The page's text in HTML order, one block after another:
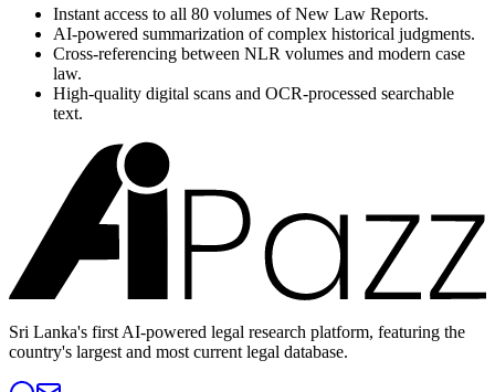
Instant access to all 80 volumes of New Law Reports.
AI-powered summarization of complex historical judgments.
Cross-referencing between NLR volumes and modern case
law.
High-quality digital scans and OCR-processed searchable
text.
Sri Lanka's first AI-powered legal research platform, featuring the
country's largest and most current legal database.